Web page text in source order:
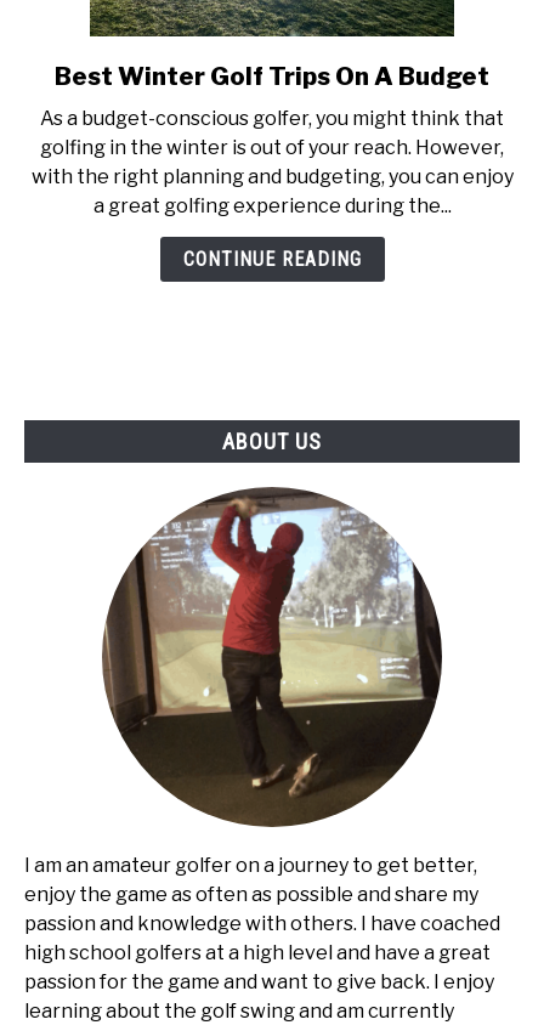
ABOUT US
link
Best
Winter
Golf
Trips
On
A
Best Winter Golf Trips On A Budget
As a budget-conscious golfer, you might think that
golfing in the winter is out of your reach. However,
with the right planning and budgeting, you can enjoy
a great golfing experience during the...
CONTINUE READING
ABOUT US
I am an amateur golfer on a journey to get better,
enjoy the game as often as possible and share my
passion and knowledge with others. I have coached
high school golfers at a high level and have a great
passion for the game and want to give back. I enjoy
learning about the golf swing and am currently